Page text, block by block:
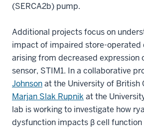
(SERCA2b) pump.
Additional projects focus on
impact of impaired store-operated
arising from decreased expression
sensor, STIM1. In a collaborative
Johnsonat the University of British
Marjan Slak Rupnik at the
lab is working to investigate how
dysfunction impacts β cell function